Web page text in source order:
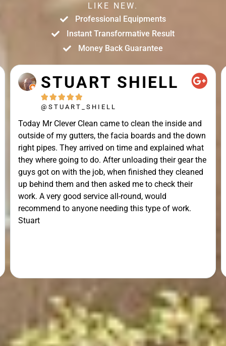
LIKE NEW.
Professional Equipments
Instant Transformative Result
Money Back Guarantee
STUART SHIELL
    
@STUART_SHIELL
Today Mr Clever Clean came to clean the inside and
outside of my gutters, the facia boards and the down
right pipes. They arrived on time and explained what
they where going to do. After unloading their gear the
guys got on with the job, when finished they cleaned
up behind them and then asked me to check their
work. A very good service all-round, would
recommend to anyone needing this type of work.
Stuart